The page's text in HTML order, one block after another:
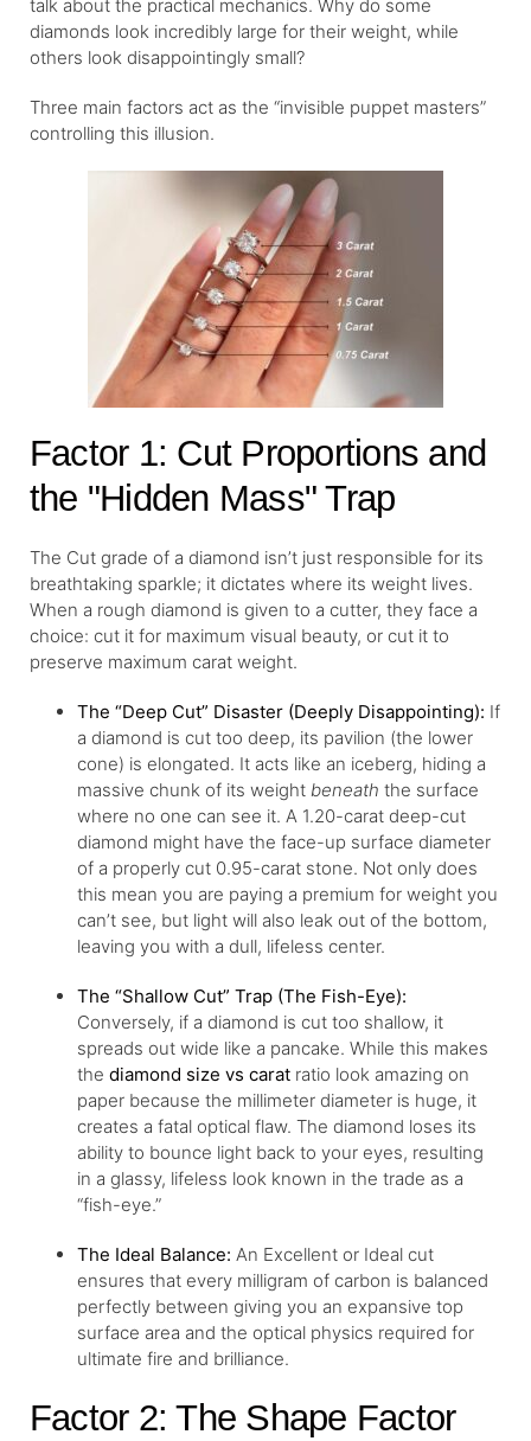
talk about the practical mechanics. Why do some
diamonds look incredibly large for their weight, while
others look disappointingly small?
Three main factors act as the “invisible puppet masters”
controlling this illusion.
Factor 1: Cut Proportions and
the "Hidden Mass" Trap
The Cut grade of a diamond isn’t just responsible for its
breathtaking sparkle; it dictates where its weight lives.
When a rough diamond is given to a cutter, they face a
choice: cut it for maximum visual beauty, or cut it to
preserve maximum carat weight.
The “Deep Cut” Disaster (Deeply Disappointing): If
a diamond is cut too deep, its pavilion (the lower
cone) is elongated. It acts like an iceberg, hiding a
massive chunk of its weight beneath the surface
where no one can see it. A 1.20-carat deep-cut
diamond might have the face-up surface diameter
of a properly cut 0.95-carat stone. Not only does
this mean you are paying a premium for weight you
can’t see, but light will also leak out of the bottom,
leaving you with a dull, lifeless center.
The “Shallow Cut” Trap (The Fish-Eye):
Conversely, if a diamond is cut too shallow, it
spreads out wide like a pancake. While this makes
the diamond size vs carat ratio look amazing on
paper because the millimeter diameter is huge, it
creates a fatal optical flaw. The diamond loses its
ability to bounce light back to your eyes, resulting
in a glassy, lifeless look known in the trade as a
“fish-eye.”
The Ideal Balance: An Excellent or Ideal cut
ensures that every milligram of carbon is balanced
perfectly between giving you an expansive top
surface area and the optical physics required for
ultimate fire and brilliance.
Factor 2: The Shape Factor